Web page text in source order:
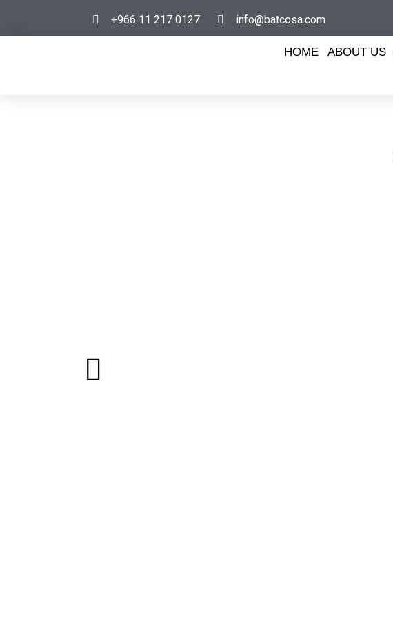
+966 11 217 0127 info@batcosa.com
HOME ABOUT US